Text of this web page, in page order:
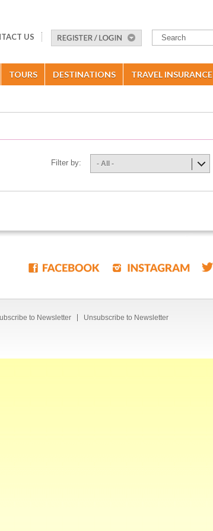
US
TOURS DESTINATIONS TRAVEL INSURANCE
Filter by: - All -
to Newsletter
Unsubscribe to Newsletter